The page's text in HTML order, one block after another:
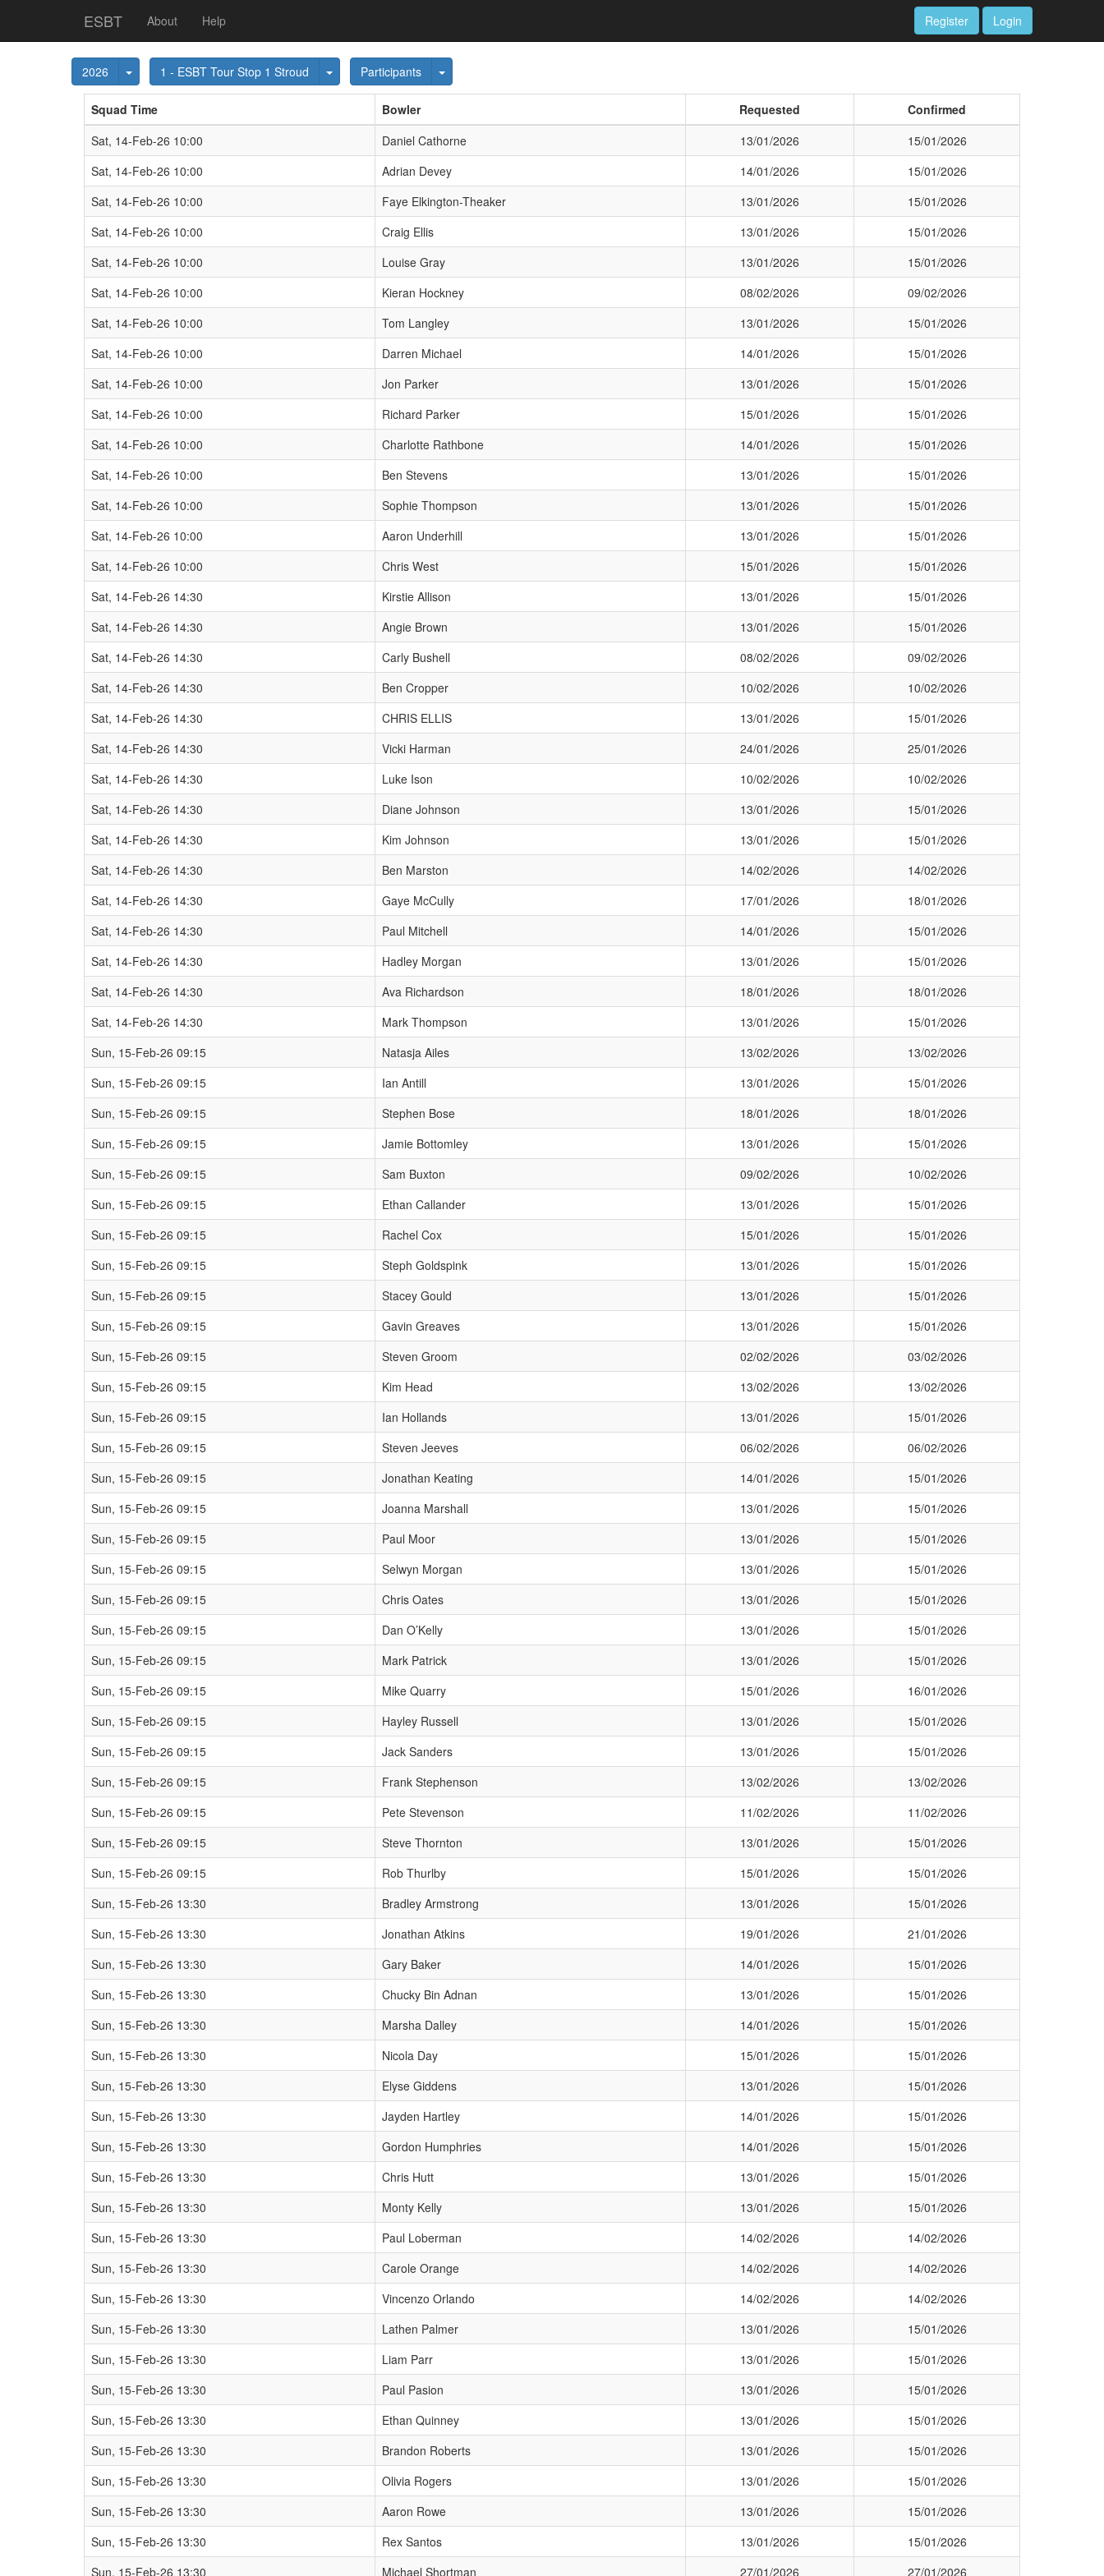
ESBT About Help Register Login
2026 Toggle Dropdown
1 - ESBT Tour Stop 1 Stroud Toggle Dropdown
Participants Toggle Dropdown
Squad Time Bowler Requested
Confirmed
Sat, 14-Feb-26 10:00
Daniel Cathorne 13/01/2026
15/01/2026
Sat, 14-Feb-26 10:00
Adrian Devey 14/01/2026
15/01/2026
Sat, 14-Feb-26 10:00
Faye Elkington-Theaker 13/01/2026
15/01/2026
Sat, 14-Feb-26 10:00
Craig Ellis 13/01/2026
15/01/2026
Sat, 14-Feb-26 10:00
Louise Gray 13/01/2026
15/01/2026
Sat, 14-Feb-26 10:00
Kieran Hockney 08/02/2026
09/02/2026
Sat, 14-Feb-26 10:00
Tom Langley 13/01/2026
15/01/2026
Sat, 14-Feb-26 10:00
Darren Michael 14/01/2026
15/01/2026
Sat, 14-Feb-26 10:00
Jon Parker 13/01/2026
15/01/2026
Sat, 14-Feb-26 10:00
Richard Parker 15/01/2026
15/01/2026
Sat, 14-Feb-26 10:00
Charlotte Rathbone 14/01/2026
15/01/2026
Sat, 14-Feb-26 10:00
Ben Stevens 13/01/2026
15/01/2026
Sat, 14-Feb-26 10:00
Sophie Thompson 13/01/2026
15/01/2026
Sat, 14-Feb-26 10:00
Aaron Underhill 13/01/2026
15/01/2026
Sat, 14-Feb-26 10:00
Chris West 15/01/2026
15/01/2026
Sat, 14-Feb-26 14:30
Kirstie Allison 13/01/2026
15/01/2026
Sat, 14-Feb-26 14:30
Angie Brown 13/01/2026
15/01/2026
Sat, 14-Feb-26 14:30
Carly Bushell 08/02/2026
09/02/2026
Sat, 14-Feb-26 14:30
Ben Cropper 10/02/2026
10/02/2026
Sat, 14-Feb-26 14:30
CHRIS ELLIS 13/01/2026
15/01/2026
Sat, 14-Feb-26 14:30
Vicki Harman 24/01/2026
25/01/2026
Sat, 14-Feb-26 14:30
Luke Ison 10/02/2026
10/02/2026
Sat, 14-Feb-26 14:30
Diane Johnson 13/01/2026
15/01/2026
Sat, 14-Feb-26 14:30
Kim Johnson 13/01/2026
15/01/2026
Sat, 14-Feb-26 14:30
Ben Marston 14/02/2026
14/02/2026
Sat, 14-Feb-26 14:30
Gaye McCully 17/01/2026
18/01/2026
Sat, 14-Feb-26 14:30
Paul Mitchell 14/01/2026
15/01/2026
Sat, 14-Feb-26 14:30
Hadley Morgan 13/01/2026
15/01/2026
Sat, 14-Feb-26 14:30
Ava Richardson 18/01/2026
18/01/2026
Sat, 14-Feb-26 14:30
Mark Thompson 13/01/2026
15/01/2026
Sun, 15-Feb-26 09:15
Natasja Ailes 13/02/2026
13/02/2026
Sun, 15-Feb-26 09:15
Ian Antill 13/01/2026
15/01/2026
Sun, 15-Feb-26 09:15
Stephen Bose 18/01/2026
18/01/2026
Sun, 15-Feb-26 09:15
Jamie Bottomley 13/01/2026
15/01/2026
Sun, 15-Feb-26 09:15
Sam Buxton 09/02/2026
10/02/2026
Sun, 15-Feb-26 09:15
Ethan Callander 13/01/2026
15/01/2026
Sun, 15-Feb-26 09:15
Rachel Cox 15/01/2026
15/01/2026
Sun, 15-Feb-26 09:15
Steph Goldspink 13/01/2026
15/01/2026
Sun, 15-Feb-26 09:15
Stacey Gould 13/01/2026
15/01/2026
Sun, 15-Feb-26 09:15
Gavin Greaves 13/01/2026
15/01/2026
Sun, 15-Feb-26 09:15
Steven Groom 02/02/2026
03/02/2026
Sun, 15-Feb-26 09:15
Kim Head 13/02/2026
13/02/2026
Sun, 15-Feb-26 09:15
Ian Hollands 13/01/2026
15/01/2026
Sun, 15-Feb-26 09:15
Steven Jeeves 06/02/2026
06/02/2026
Sun, 15-Feb-26 09:15
Jonathan Keating 14/01/2026
15/01/2026
Sun, 15-Feb-26 09:15
Joanna Marshall 13/01/2026
15/01/2026
Sun, 15-Feb-26 09:15
Paul Moor 13/01/2026
15/01/2026
Sun, 15-Feb-26 09:15
Selwyn Morgan 13/01/2026
15/01/2026
Sun, 15-Feb-26 09:15
Chris Oates 13/01/2026
15/01/2026
Sun, 15-Feb-26 09:15
Dan O’Kelly 13/01/2026
15/01/2026
Sun, 15-Feb-26 09:15
Mark Patrick 13/01/2026
15/01/2026
Sun, 15-Feb-26 09:15
Mike Quarry 15/01/2026
16/01/2026
Sun, 15-Feb-26 09:15
Hayley Russell 13/01/2026
15/01/2026
Sun, 15-Feb-26 09:15
Jack Sanders 13/01/2026
15/01/2026
Sun, 15-Feb-26 09:15
Frank Stephenson 13/02/2026
13/02/2026
Sun, 15-Feb-26 09:15
Pete Stevenson 11/02/2026
11/02/2026
Sun, 15-Feb-26 09:15
Steve Thornton 13/01/2026
15/01/2026
Sun, 15-Feb-26 09:15
Rob Thurlby 15/01/2026
15/01/2026
Sun, 15-Feb-26 13:30
Bradley Armstrong 13/01/2026
15/01/2026
Sun, 15-Feb-26 13:30
Jonathan Atkins 19/01/2026
21/01/2026
Sun, 15-Feb-26 13:30
Gary Baker 14/01/2026
15/01/2026
Sun, 15-Feb-26 13:30
Chucky Bin Adnan 13/01/2026
15/01/2026
Sun, 15-Feb-26 13:30
Marsha Dalley 14/01/2026
15/01/2026
Sun, 15-Feb-26 13:30
Nicola Day 15/01/2026
15/01/2026
Sun, 15-Feb-26 13:30
Elyse Giddens 13/01/2026
15/01/2026
Sun, 15-Feb-26 13:30
Jayden Hartley 14/01/2026
15/01/2026
Sun, 15-Feb-26 13:30
Gordon Humphries 14/01/2026
15/01/2026
Sun, 15-Feb-26 13:30
Chris Hutt 13/01/2026
15/01/2026
Sun, 15-Feb-26 13:30
Monty Kelly 13/01/2026
15/01/2026
Sun, 15-Feb-26 13:30
Paul Loberman 14/02/2026
14/02/2026
Sun, 15-Feb-26 13:30
Carole Orange 14/02/2026
14/02/2026
Sun, 15-Feb-26 13:30
Vincenzo Orlando 14/02/2026
14/02/2026
Sun, 15-Feb-26 13:30
Lathen Palmer 13/01/2026
15/01/2026
Sun, 15-Feb-26 13:30
Liam Parr 13/01/2026
15/01/2026
Sun, 15-Feb-26 13:30
Paul Pasion 13/01/2026
15/01/2026
Sun, 15-Feb-26 13:30
Ethan Quinney 13/01/2026
15/01/2026
Sun, 15-Feb-26 13:30
Brandon Roberts 13/01/2026
15/01/2026
Sun, 15-Feb-26 13:30
Olivia Rogers 13/01/2026
15/01/2026
Sun, 15-Feb-26 13:30
Aaron Rowe 13/01/2026
15/01/2026
Sun, 15-Feb-26 13:30
Rex Santos 13/01/2026
15/01/2026
Sun, 15-Feb-26 13:30
Michael Shortman 27/01/2026 27/01/2026